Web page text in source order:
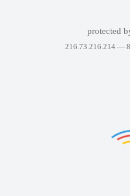
protected
216.73.216.214 —